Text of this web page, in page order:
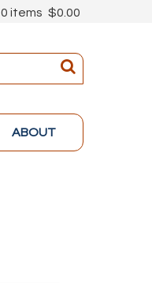
0 items $0.00
ABOUT